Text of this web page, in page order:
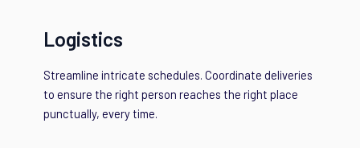
Logistics
Streamline intricate schedules. Coordinate deliveries
to ensure the right person reaches the right place
punctually, every time.